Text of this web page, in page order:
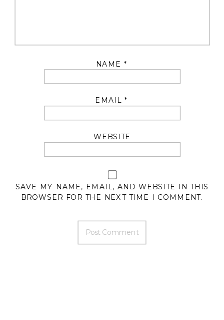
NAME *
EMAIL*
WEBSITE
SAVE MY NAME, EMAIL, AND WEBSITE IN THIS
BROWSER FOR THE NEXT TIME I COMMENT.